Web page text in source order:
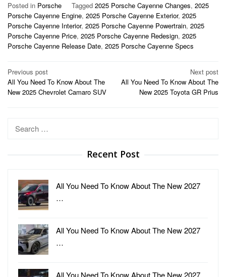
Posted in Porsche Tagged 2025 Porsche Cayenne Changes, 2025
Porsche Cayenne Engine, 2025 Porsche Cayenne Exterior, 2025
Porsche Cayenne Interior, 2025 Porsche Cayenne Powertrain, 2025
Porsche Cayenne Price, 2025 Porsche Cayenne Redesign, 2025
Porsche Cayenne Release Date, 2025 Porsche Cayenne Specs
Post
navigation
Previous post
All You Need To Know About The
New 2025 Chevrolet Camaro SUV
Next post
All You Need To Know About The
New 2025 Toyota GR Prius
Search
Recent Post
All You Need To Know About The New 2027
…
All You Need To Know About The New 2027
…
All You Need To Know About The New 2027